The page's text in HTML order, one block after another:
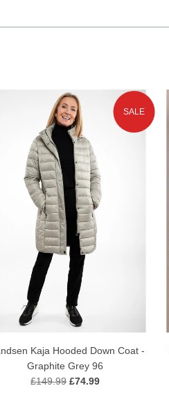
SALE
Kaja Hooded Down Coat -
Graphite Grey 96
£149.99 £74.99